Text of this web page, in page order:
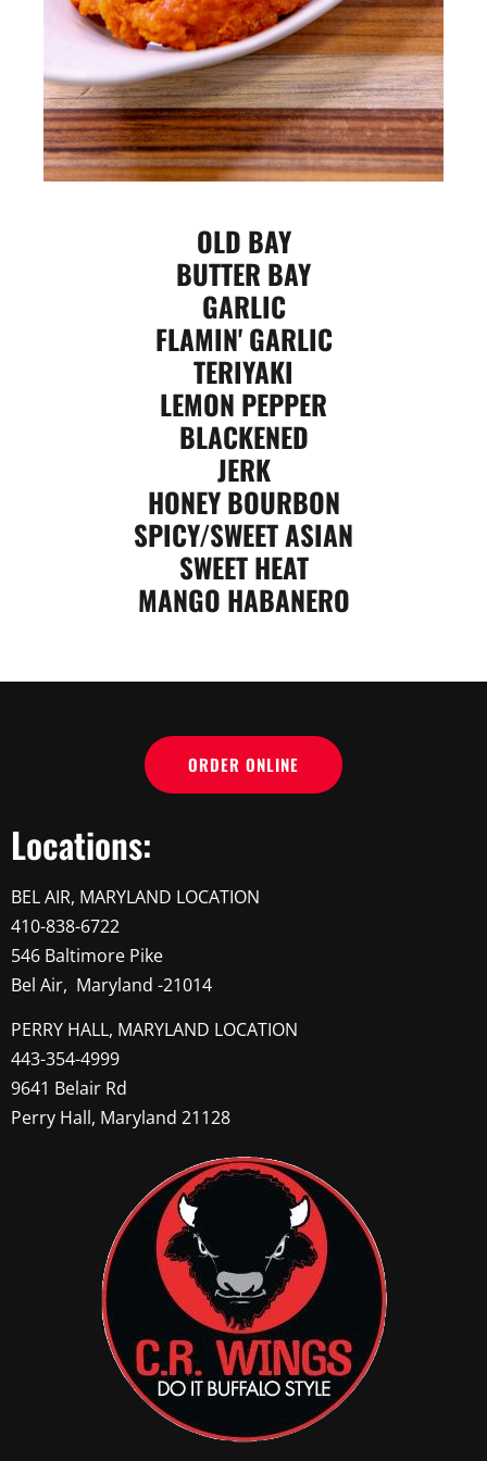
OLD BAY
BUTTER BAY
GARLIC
FLAMIN' GARLIC
TERIYAKI
LEMON PEPPER
BLACKENED
JERK
HONEY BOURBON
SPICY/SWEET ASIAN
SWEET HEAT
MANGO HABANERO
ORDER ONLINE
Locations:
BEL AIR, MARYLAND LOCATION
410-838-6722
546 Baltimore Pike
Bel Air, Maryland -21014
PERRY HALL, MARYLAND LOCATION
443-354-4999
9641 Belair Rd
Perry Hall, Maryland 21128